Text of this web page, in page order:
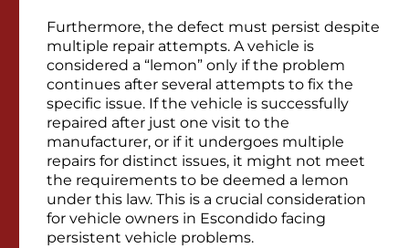
Furthermore, the defect must persist despite
multiple repair attempts. A vehicle is
considered a “lemon” only if the problem
continues after several attempts to fix the
specific issue. If the vehicle is successfully
repaired after just one visit to the
manufacturer, or if it undergoes multiple
repairs for distinct issues, it might not meet
the requirements to be deemed a lemon
under this law. This is a crucial consideration
for vehicle owners in Escondido facing
persistent vehicle problems.